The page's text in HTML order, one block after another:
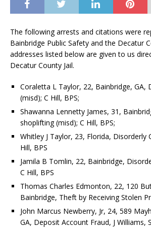
The following arrests and citations were
Bainbridge Public Safety and the Decatur
addresses listed below are given to us
Decatur County Jail.
Coraletta L Taylor, 22, Bainbridge, GA,
(misd); C Hill, BPS;
Shawanna Lennetty James, 31,
shoplifting (misd); C Hill, BPS;
Whitley J Taylor, 23, Florida, Disorderly
Hill, BPS
Jamila B Tomlin, 22, Bainbridge,
C Hill, BPS
Thomas Charles Edmonton, 22, 120
Bainbridge, Theft by Receiving Stolen
John Marcus Newberry, Jr, 24, 589
GA, Deposit Account Fraud, J Williams,